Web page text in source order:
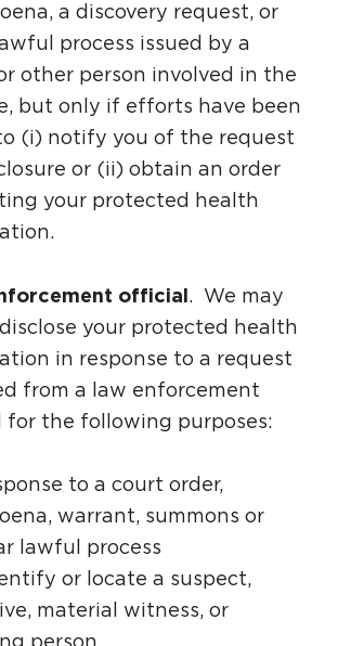
a discovery request, or
process issued by a
other person involved in the
but only if efforts have been
(i) notify you of the request
or (ii) obtain an order
your protected health
official. We may
your protected health
in response to a request
from a law enforcement
for the following purposes:
to a court order,
warrant, summons or
lawful process
or locate a suspect,
material witness, or